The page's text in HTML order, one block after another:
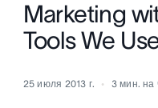
Marketing
Tools We
25 июля 2013 г. 3 мин. на